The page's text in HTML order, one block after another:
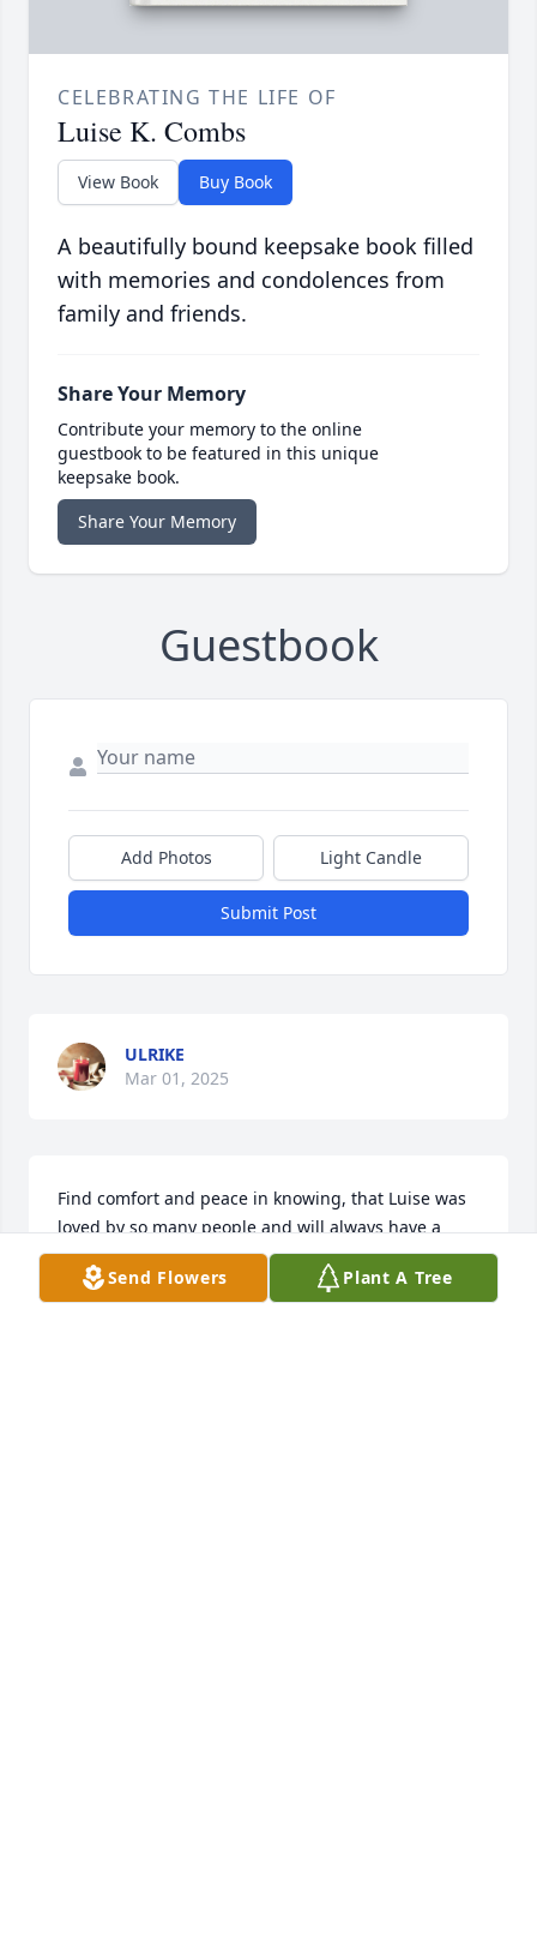
CELEBRATING THE LIFE OF
Luise K. Combs
View Book Buy Book
A beautifully bound keepsake book filled
with memories and condolences from
family and friends.
Share Your Memory
Contribute your memory to the online
guestbook to be featured in this unique
keepsake book.
Share Your Memory
Guestbook
Add Photos Light Candle
Submit Post
ULRIKE
Mar 01, 2025
Find comfort and peace in knowing, that Luise was
loved by so many people and will always have a
place in our heart.
Our thoughts and prayers are with you
Send Flowers Plant A Tree